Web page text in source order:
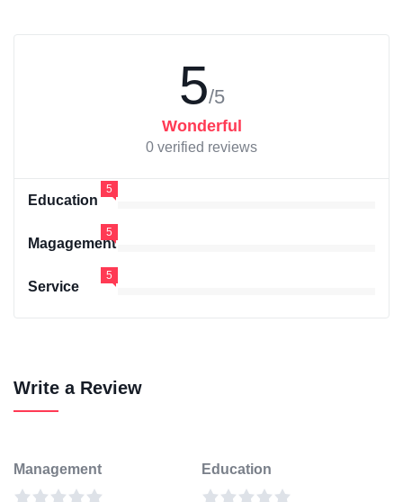
5/5
Wonderful
0 verified reviews
Education
5
Magagement
5
Service
5
Write a Review
Management Education